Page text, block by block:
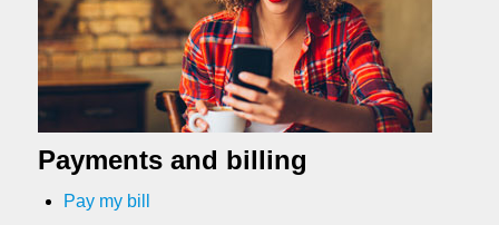
Payments and billing
Pay my bill